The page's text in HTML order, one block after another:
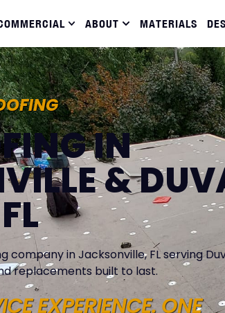
ABOUT MATERIALS
IN
&
company in Jacksonville, FL serving
replacements built to last.
EXPERIENCE. ONE